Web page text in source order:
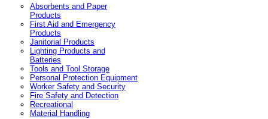
Absorbents and Paper
Products
First Aid and Emergency
Products
Janitorial Products
Lighting Products and
Batteries
Tools and Tool Storage
Personal Protection Equipment
Worker Safety and Security
Fire Safety and Detection
Recreational
Material Handling